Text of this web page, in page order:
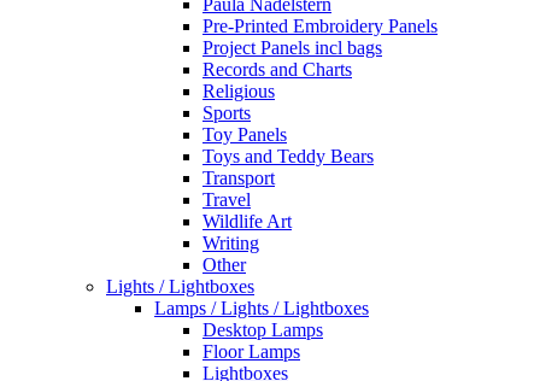
Paula Nadelstern
Pre-Printed Embroidery Panels
Project Panels incl bags
Records and Charts
Religious
Sports
Toy Panels
Toys and Teddy Bears
Transport
Travel
Wildlife Art
Writing
Other
Lights / Lightboxes
Lamps / Lights / Lightboxes
Desktop Lamps
Floor Lamps
Lightboxes